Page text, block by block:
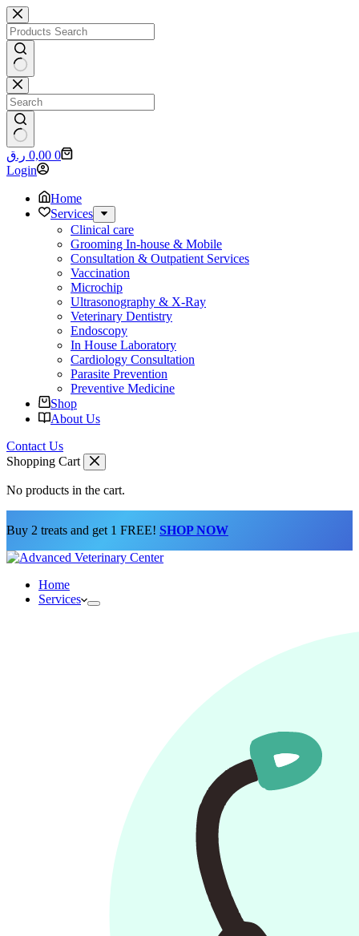
Skip
to
content
No
results
No
results
Shopping
cart
0,00 ر.ق
0
Login
Home
Services
Clinical care
Grooming In-house & Mobile
Consultation & Outpatient Services
Vaccination
Microchip
Ultrasonography & X-Ray
Veterinary Dentistry
Endoscopy
In House Laboratory
Cardiology Consultation
Parasite Prevention
Preventive Medicine
Shop
About Us
Contact Us
Shopping Cart
No products in the cart.
Buy 2 treats and get 1 FREE! SHOP NOW
Home
Services